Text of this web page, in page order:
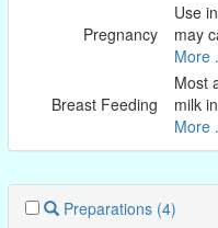
Pregnancy
Use
may
More
Breast Feeding
Most
milk
More
Preparations (4)